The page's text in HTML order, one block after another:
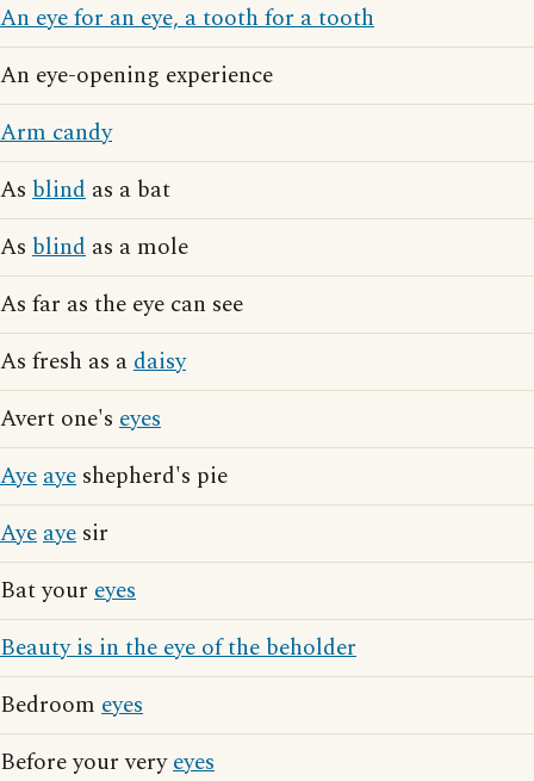
An eye for an eye, a tooth for a tooth
An eye-opening experience
Arm candy
As blind as a bat
As blind as a mole
As far as the eye can see
As fresh as adaisy
Avert one's eyes
Ayeaye shepherd's pie
Ayeaye sir
Bat your eyes
Beauty is in the eye of the beholder
Bedroom eyes
Before your veryeyes